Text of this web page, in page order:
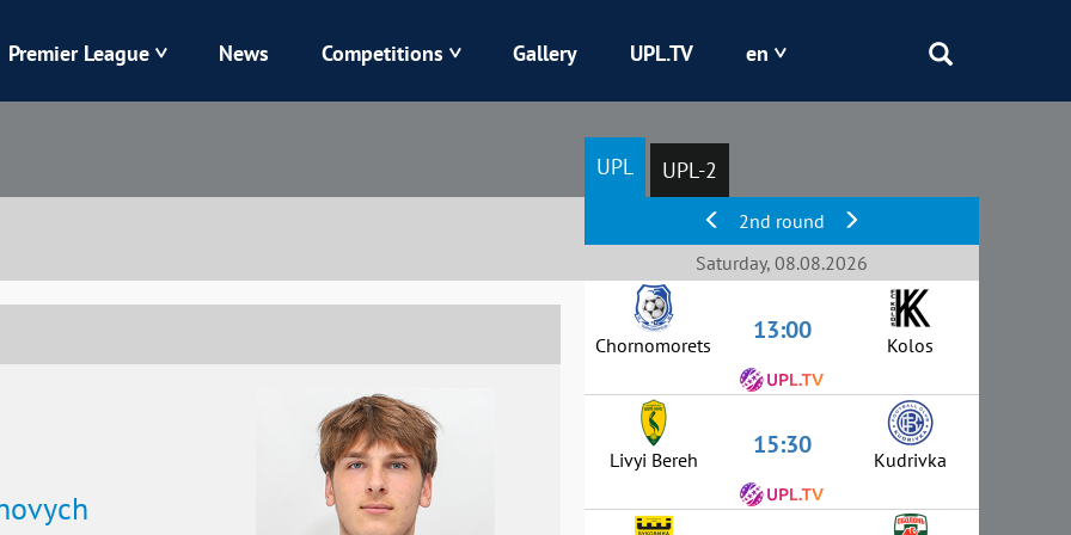
Kolos Kryvbas
Obolon
Premier League News Competitions Gallery UPL.TV en
UPL UPL-2
2nd round
Saturday, 08.08.2026
Chornomorets 13:00 Kolos
Livyi Bereh 15:30 Kudrivka